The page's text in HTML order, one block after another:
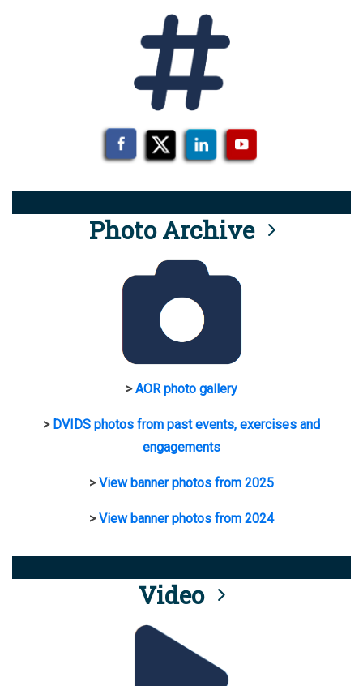
Photo Archive
>AOR photo gallery
> DVIDS photos from past events, exercises and
engagements
>View banner photos from 2025
>View banner photos from 2024
Video